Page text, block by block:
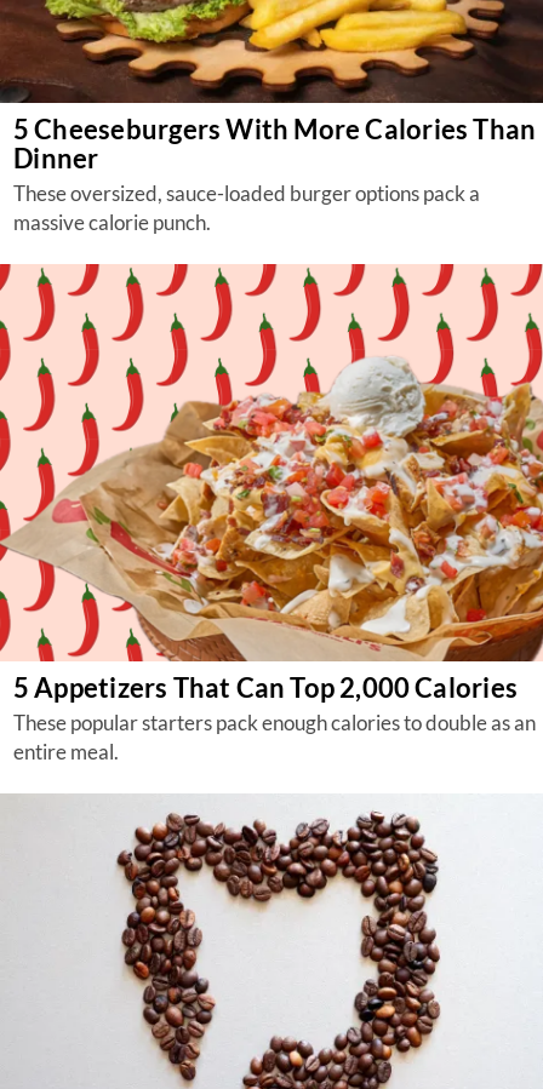
5 Cheeseburgers With More Calories Than
Dinner
These oversized, sauce-loaded burger options pack a
massive calorie punch.
5 Appetizers That Can Top 2,000 Calories
These popular starters pack enough calories to double as an
entire meal.